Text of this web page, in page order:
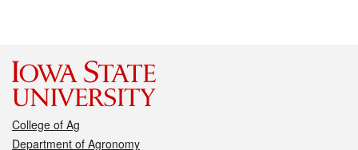
College of Ag
Department of Agronomy